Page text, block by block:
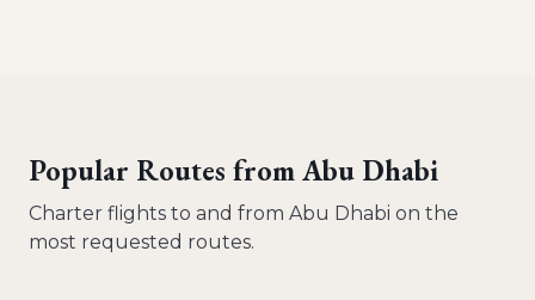
Popular Routes fromAbu Dhabi
Charter flights to and from Abu Dhabi on the
most requested routes.